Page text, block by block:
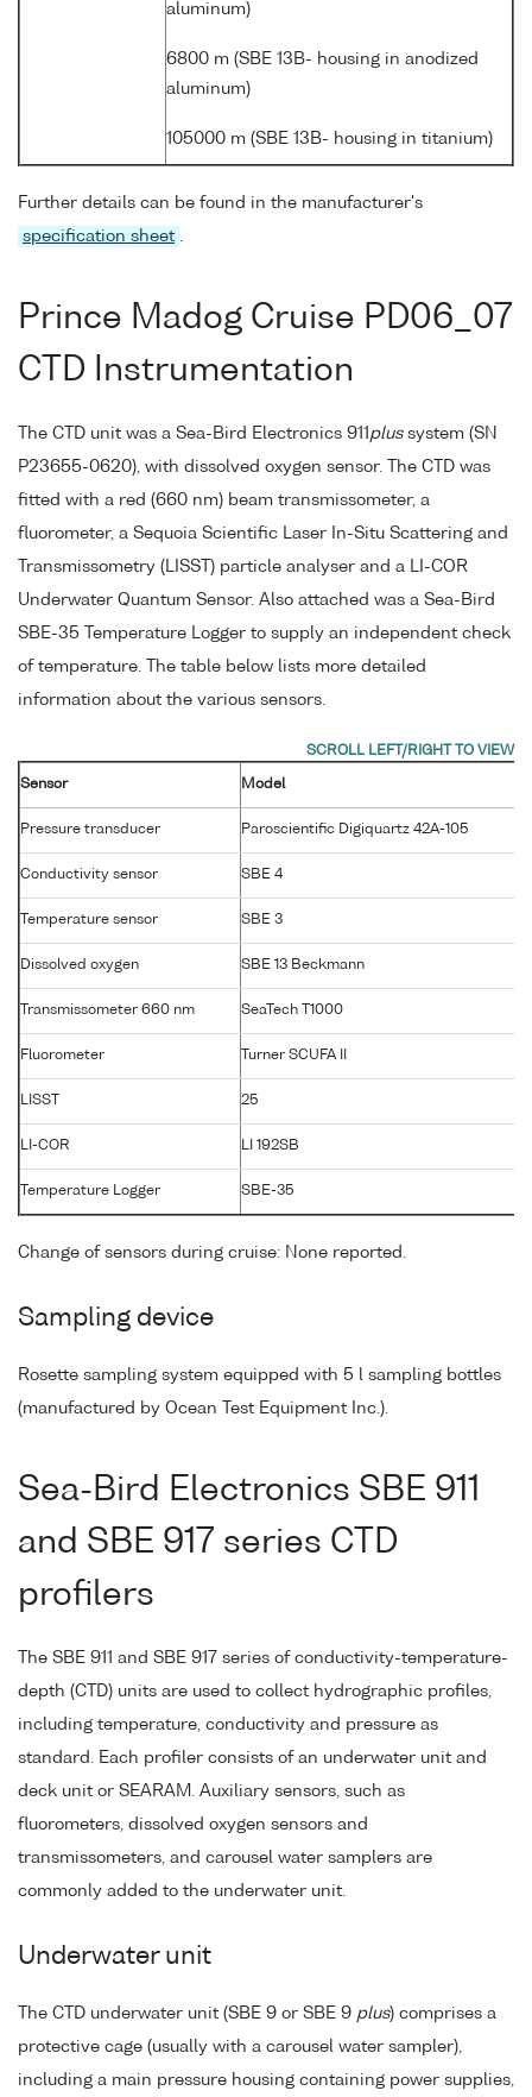
aluminum)
6800 m (SBE 13B- housing in anodized
aluminum)
105000 m (SBE 13B- housing in titanium)
Further details can be found in the manufacturer's
specification sheet .
Prince Madog Cruise PD06_07
CTD Instrumentation
The CTD unit was a Sea-Bird Electronics 911 plussystem (SN
P23655-0620), with dissolved oxygen sensor. The CTD was
fitted with a red (660 nm) beam transmissometer, a
fluorometer, a Sequoia Scientific Laser In-Situ Scattering and
Transmissometry (LISST) particle analyser and a LI-COR
Underwater Quantum Sensor. Also attached was a Sea-Bird
SBE-35 Temperature Logger to supply an independent check
of temperature. The table below lists more detailed
information about the various sensors.
Sensor Model
Pressure transducer Paroscientific Digiquartz 42A-105
Conductivity sensor SBE 4
Temperature sensor SBE 3
Dissolved oxygen SBE 13 Beckmann
Transmissometer 660 nm SeaTech T1000
Fluorometer Turner SCUFA II
LISST 25
LI-COR LI 192SB
Temperature Logger SBE-35
Change of sensors during cruise: None reported.
Sampling device
Rosette sampling system equipped with 5 l sampling bottles
(manufactured by Ocean Test Equipment Inc.).
Sea-Bird Electronics SBE 911
and SBE 917 series CTD
profilers
The SBE 911 and SBE 917 series of conductivity-temperature-
depth (CTD) units are used to collect hydrographic profiles,
including temperature, conductivity and pressure as
standard. Each profiler consists of an underwater unit and
deck unit or SEARAM. Auxiliary sensors, such as
fluorometers, dissolved oxygen sensors and
transmissometers, and carousel water samplers are
commonly added to the underwater unit.
Underwater unit
The CTD underwater unit (SBE 9 or SBE 9 plus) comprises a
protective cage (usually with a carousel water sampler),
including a main pressure housing containing power supplies,